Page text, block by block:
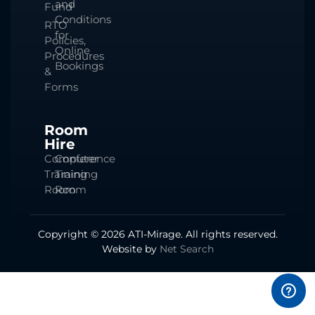
Fund
RTO
Policies,
Procedures
&
Forms
and
Conditions
for
Online
Bookings
Room
Hire
Computer
Training
Room
Conference
Training
Room
Copyright © 2026 ATI-Mirage. All rights reserved.
Website by Net Search